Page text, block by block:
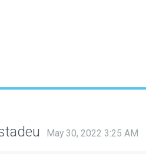
May 30, 2022 3:25 AM